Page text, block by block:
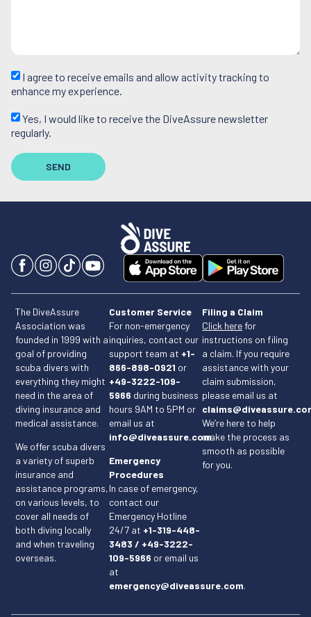
I agree to receive emails and allow activity tracking to
enhance my experience.
Yes, I would like to receive the DiveAssure newsletter
regularly.
SEND
The DiveAssure
Association was
founded in 1999 with a
goal of providing
scuba divers with
everything they might
need in the area of
diving insurance and
medical assistance.
We offer scuba divers
a variety of superb
insurance and
assistance programs,
on various levels, to
cover all needs of
both diving locally
and when traveling
overseas.
Customer Service
For non-emergency
inquiries, contact our
support team at +1-
866-898-0921 or
+49-3222-109-
5966 during business
hours 9AM to 5PM or
email us at
info@diveassure.com.
Emergency
Procedures
In case of emergency,
contact our
Emergency Hotline
24/7 at +1-319-448-
3483 / +49-3222-
109-5966 or email us
at
emergency@diveassure.com.
Filing a Claim
Click here for
instructions on filing
a claim. If you require
assistance with your
claim submission,
please email us at
We’re here to help
make the process as
smooth as possible
for you.